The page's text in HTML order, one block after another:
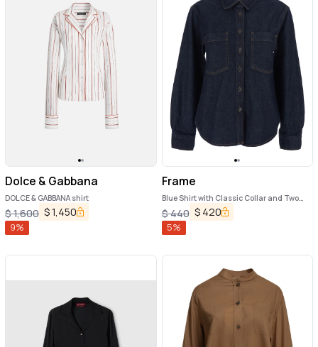
Dolce & Gabbana
DOLCE & GABBANA shirt
$1,600 $1,450
9%
Frame
Blue Shirt with Classic Collar and Two
Patch Pockets on the Chest in Denim
Woman
$440 $ 420
5%